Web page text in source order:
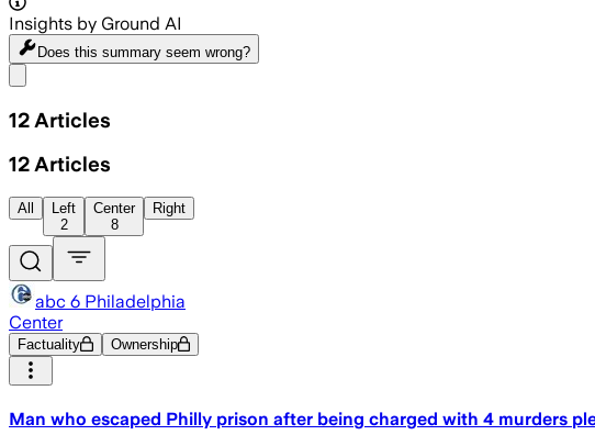
Insights by Ground AI
Does this summary seem wrong?
12 Articles
12 Articles
All
Left
2
Center
8
Right
abc 6 Philadelphia
Center
Factuality Ownership
Man who escaped Philly prison after being charged with 4 murders